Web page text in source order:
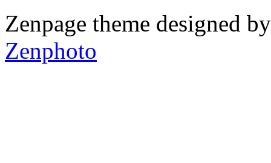
Zenpage theme designed
Zenphoto